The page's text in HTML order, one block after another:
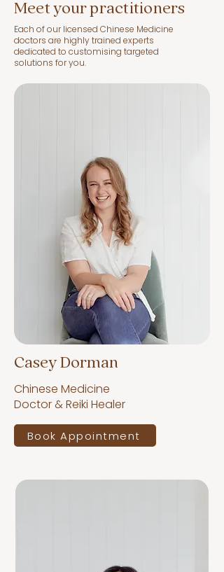
heal itself.
Then voilà, we’re done, baby!
Feel free to ooh and aah at your
into the sunshine.
Meet your practitioners
Each of our licensed Chinese Medicine
doctors are highly trained experts
dedicated to customising targeted
solutions for you.
Casey Dorman
Chinese Medicine
Doctor & Reiki Healer
Book Appointment